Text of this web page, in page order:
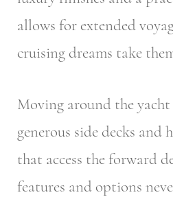
allows for extended
cruising dreams take
Moving around the yacht
generous side decks and
that access the forward
features and options